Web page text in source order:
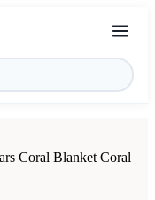
Coral Blanket Coral